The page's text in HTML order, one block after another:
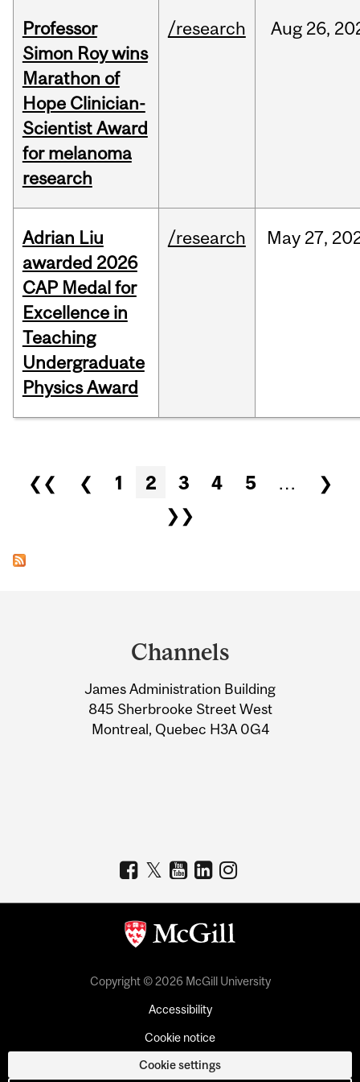
Professor
Simon Roy wins
Marathon of
Hope Clinician-
Scientist Award
for melanoma
research
/research Aug 26,
Adrian Liu
awarded 2026
CAP Medal for
Excellence in
Teaching
Undergraduate
Physics Award
/research May 27,
Pages
❮❮ ❮ 1 2 3 4 5 …
❯
❯❯
Information
Channels
James Administration Building
845 Sherbrooke Street West
Montreal, Quebec H3A 0G4
Copyright © 2026 McGill University
Accessibility
Cookie notice
Cookie settings